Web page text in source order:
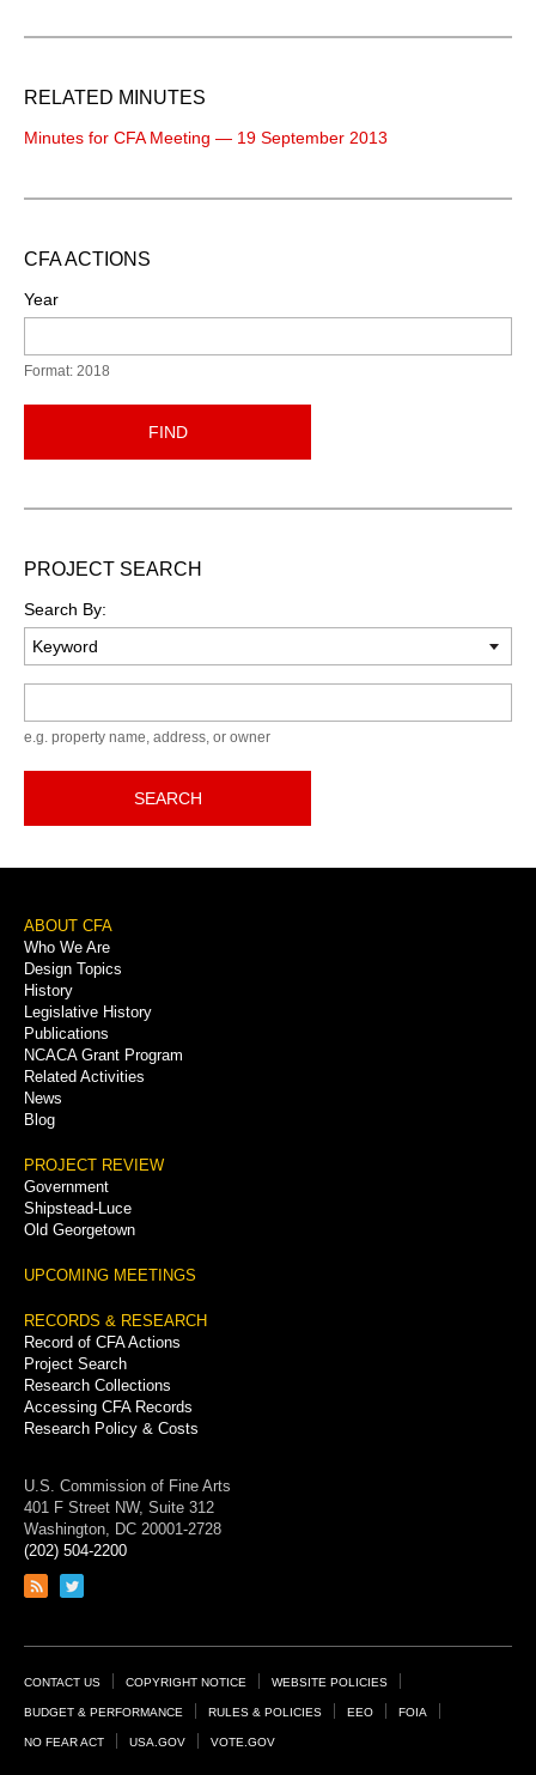
RELATED MINUTES
Minutes for CFA Meeting — 19 September 2013
CFA ACTIONS
Year
Format: 2018
FIND
PROJECT SEARCH
Search By:
e.g. property name, address, or owner
SEARCH
Footer
Menu
ABOUT CFA
Who We Are
Design Topics
History
Legislative History
Publications
NCACA Grant Program
Related Activities
News
Blog
PROJECT REVIEW
Government
Shipstead-Luce
Old Georgetown
UPCOMING MEETINGS
RECORDS & RESEARCH
Record of CFA Actions
Project Search
Research Collections
Accessing CFA Records
Research Policy & Costs
U.S. Commission of Fine Arts
401 F Street NW, Suite 312
Washington, DC 20001-2728
(202) 504-2200
Link
feed
Link
page
Footer
Links
CONTACT US COPYRIGHT NOTICE WEBSITE POLICIES
BUDGET & PERFORMANCE RULES & POLICIES EEO FOIA
NO FEAR ACT USA.GOV VOTE.GOV